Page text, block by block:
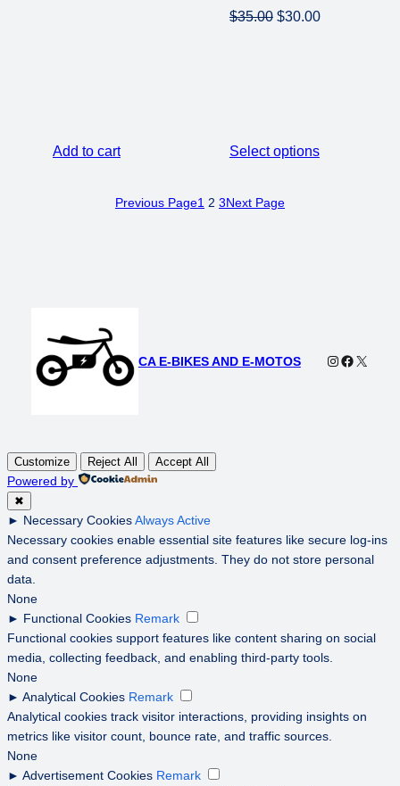
Add to cart
$35.00 Original
$30.00Current
Select options
Previous Page1 2 3Next Page
CA E-BIKES AND E-MOTOS Instagram
X
Customize Reject All Accept All
Powered by
✖
► Necessary CookiesAlways Active
Necessary cookies enable essential site features like secure log-ins
and consent preference adjustments. They do not store personal
data.
None
► Functional Cookies Remark
Functional cookies support features like content sharing on social
media, collecting feedback, and enabling third-party tools.
None
► Analytical Cookies Remark
Analytical cookies track visitor interactions, providing insights on
metrics like visitor count, bounce rate, and traffic sources.
None
► Advertisement Cookies Remark